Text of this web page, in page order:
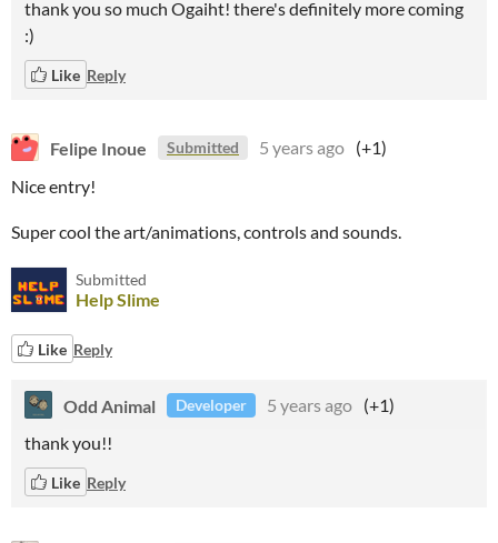
thank you so much Ogaiht! there's definitely more coming
:)
Like Reply
Felipe Inoue Submitted 5 years ago (+1)
Nice entry!
Super cool the art/animations, controls and sounds.
Submitted
Help Slime
Like Reply
Odd Animal Developer 5 years ago (+1)
thank you!!
Like Reply